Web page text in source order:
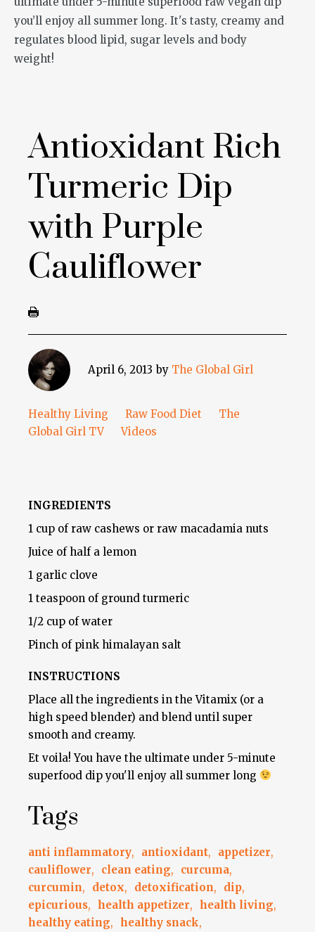
Antioxidant Rich
Turmeric Dip
with Purple
Cauliflower
April 6, 2013 by The Global Girl
Healthy Living Raw Food Diet
The
Global Girl TV
Videos
INGREDIENTS
1 cup of raw cashews or raw macadamia nuts
Juice of half a lemon
1 garlic clove
1 teaspoon of ground turmeric
1/2 cup of water
Pinch of pink himalayan salt
INSTRUCTIONS
Place all the ingredients in the Vitamix (or a
high speed blender) and blend until super
smooth and creamy.
Et voila! You have the ultimate under 5-minute
superfood dip you'll enjoy all summer long
Tags
anti inflammatory, antioxidant, appetizer,
cauliflower, clean eating, curcuma,
curcumin, detox, detoxification, dip,
epicurious, health appetizer, health living,
healthy eating, healthy snack,